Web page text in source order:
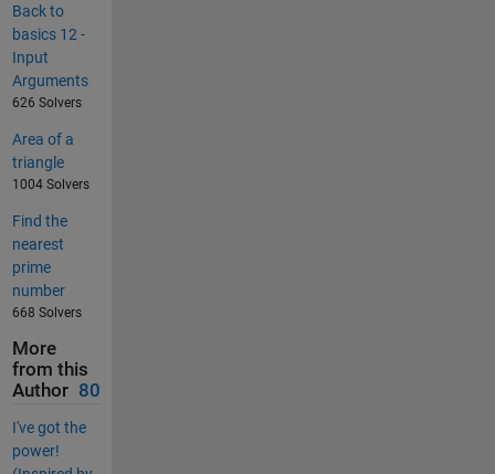
Back to
basics 12 -
Input
Arguments
626 Solvers
Area of a
triangle
1004 Solvers
Find the
nearest
prime
number
668 Solvers
More
from this
Author 80
I've got the
power!